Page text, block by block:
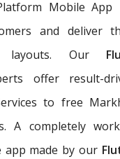
Mobile App
and deliver
layouts. Our
offer result-
to free
A completely
app made by our